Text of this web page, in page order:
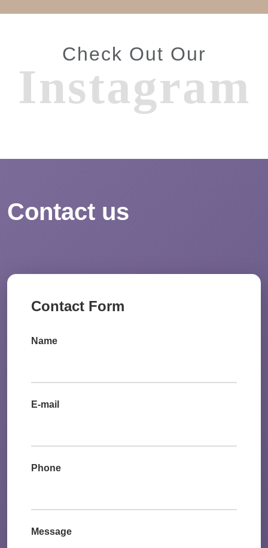
Check Out Our
Instagram
Contact us
Contact Form
Name
E-mail
Phone
Message